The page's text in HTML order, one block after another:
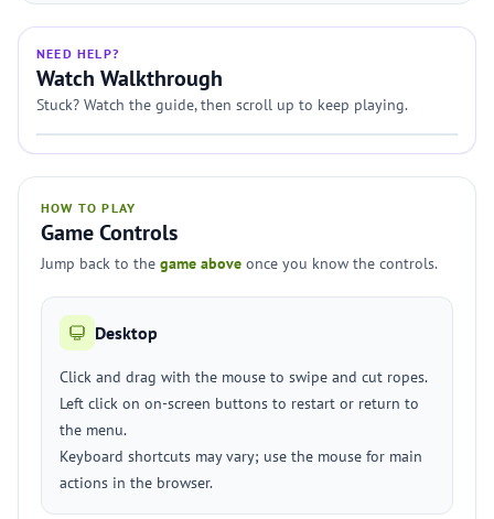
NEED HELP?
Watch Walkthrough
Stuck? Watch the guide, then scroll up to keep playing.
HOW TO PLAY
Game Controls
Jump back to the game above once you know the controls.
Desktop
Click and drag with the mouse to swipe and cut ropes.
Left click on on-screen buttons to restart or return to
the menu.
Keyboard shortcuts may vary; use the mouse for main
actions in the browser.